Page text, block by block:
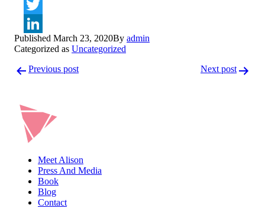
LinkedIn
Published March 23, 2020By admin
Categorized as Uncategorized
navigation
Previous post Next post
Meet Alison
Press And Media
Book
Blog
Contact